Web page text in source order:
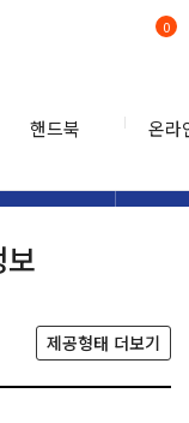
핸드북 온라
0
제공형태 더보기